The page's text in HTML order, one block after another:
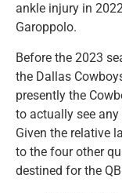
ankle injury in
Garoppolo.
Before the 2023
the Dallas
presently the
to actually see
Given the relative
to the four other
destined for the